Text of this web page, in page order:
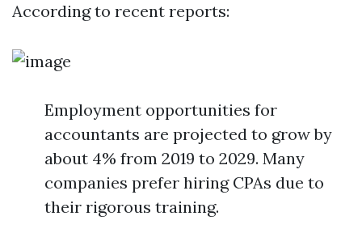
According to recent reports:
Employment opportunities for
accountants are projected to grow by
about 4% from 2019 to 2029. Many
companies prefer hiring CPAs due to
their rigorous training.